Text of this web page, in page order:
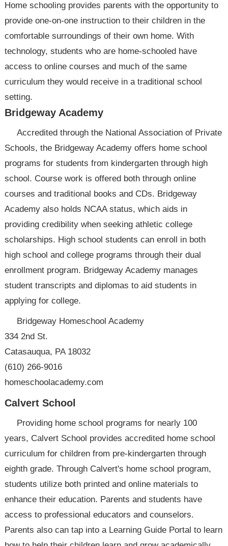
Home schooling provides parents with the opportunity to
provide one-on-one instruction to their children in the
comfortable surroundings of their own home. With
technology, students who are home-schooled have
access to online courses and much of the same
curriculum they would receive in a traditional school
setting.
Bridgeway Academy
Accredited through the National Association of Private
Schools, the Bridgeway Academy offers home school
programs for students from kindergarten through high
school. Course work is offered both through online
courses and traditional books and CDs. Bridgeway
Academy also holds NCAA status, which aids in
providing credibility when seeking athletic college
scholarships. High school students can enroll in both
high school and college programs through their dual
enrollment program. Bridgeway Academy manages
student transcripts and diplomas to aid students in
applying for college.
Bridgeway Homeschool Academy
334 2nd St.
Catasauqua, PA 18032
(610) 266-9016
homeschoolacademy.com
Calvert School
Providing home school programs for nearly 100
years, Calvert School provides accredited home school
curriculum for children from pre-kindergarten through
eighth grade. Through Calvert's home school program,
students utilize both printed and online materials to
enhance their education. Parents and students have
access to professional educators and counselors.
Parents also can tap into a Learning Guide Portal to learn